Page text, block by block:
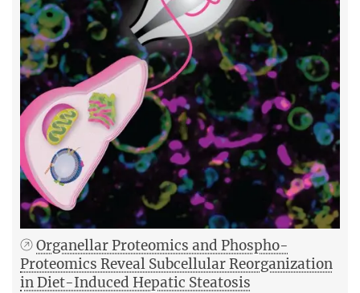
Organellar Proteomics and Phospho-
Proteomics Reveal Subcellular Reorganization
in Diet-Induced Hepatic Steatosis